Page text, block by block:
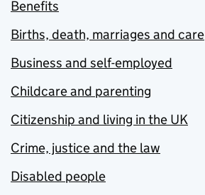
Benefits
Births, death, marriages and care
Business and self-employed
Childcare and parenting
Citizenship and living in the UK
Crime, justice and the law
Disabled people